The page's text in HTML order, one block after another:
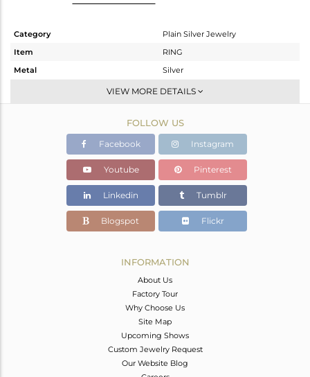
Category
Plain Silver Jewelry
Item
RING
Metal
Silver
Band
Black
1.177 gms
1.177 gms
Color Stone Weight
0 cts
2
VIEW MORE DETAILS
FOLLOW US
Facebook Instagram
Youtube Pinterest
Linkedin Tumblr
Blogspot Flickr
INFORMATION
About Us
Factory Tour
Why Choose Us
Site Map
Upcoming Shows
Custom Jewelry Request
Our Website Blog